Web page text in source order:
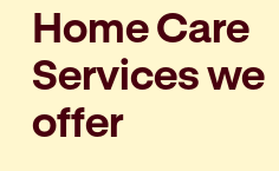
Home Care
Services we
offer